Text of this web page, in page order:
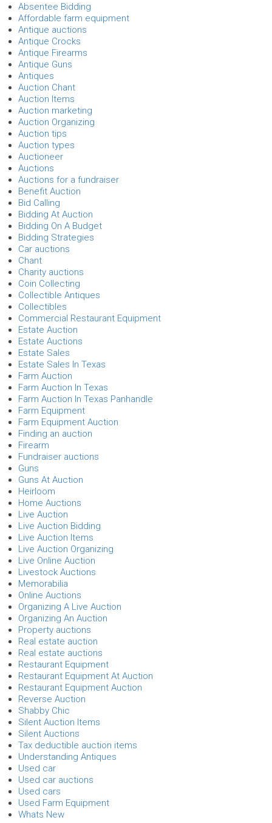
Absentee Bidding
Affordable farm equipment
Antique auctions
Antique Crocks
Antique Firearms
Antique Guns
Antiques
Auction Chant
Auction Items
Auction marketing
Auction Organizing
Auction tips
Auction types
Auctioneer
Auctions
Auctions for a fundraiser
Benefit Auction
Bid Calling
Bidding At Auction
Bidding On A Budget
Bidding Strategies
Car auctions
Chant
Charity auctions
Coin Collecting
Collectible Antiques
Collectibles
Commercial Restaurant Equipment
Estate Auction
Estate Auctions
Estate Sales
Estate Sales In Texas
Farm Auction
Farm Auction In Texas
Farm Auction In Texas Panhandle
Farm Equipment
Farm Equipment Auction
Finding an auction
Firearm
Fundraiser auctions
Guns
Guns At Auction
Heirloom
Home Auctions
Live Auction
Live Auction Bidding
Live Auction Items
Live Auction Organizing
Live Online Auction
Livestock Auctions
Memorabilia
Online Auctions
Organizing A Live Auction
Organizing An Auction
Property auctions
Real estate auction
Real estate auctions
Restaurant Equipment
Restaurant Equipment At Auction
Restaurant Equipment Auction
Reverse Auction
Shabby Chic
Silent Auction Items
Silent Auctions
Tax deductible auction items
Understanding Antiques
Used car
Used car auctions
Used cars
Used Farm Equipment
Whats New